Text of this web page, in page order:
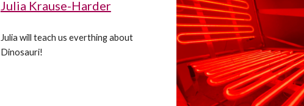
Julia Krause-Harder
Julia will teach us everthing about
Dinosauri!